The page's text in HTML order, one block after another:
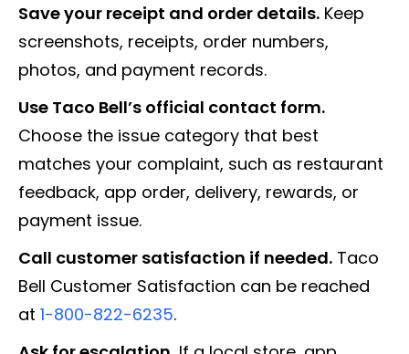
Save your receipt and order details. Keep
screenshots, receipts, order numbers,
photos, and payment records.
Use Taco Bell’s official contact form.
Choose the issue category that best
matches your complaint, such as restaurant
feedback, app order, delivery, rewards, or
payment issue.
Call customer satisfaction if needed. Taco
Bell Customer Satisfaction can be reached
at 1-800-822-6235.